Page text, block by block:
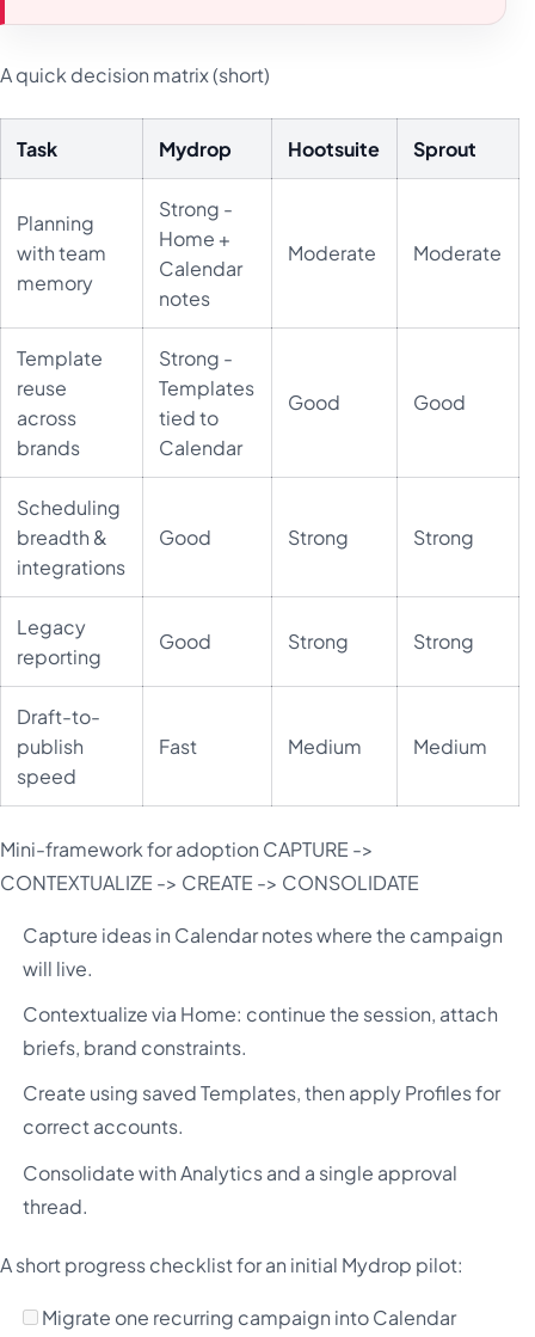
A quick decision matrix (short)
Task Mydrop Hootsuite Sprout
Planning
with team
memory
Strong -
Home +
Calendar
notes
Moderate Moderate
Template
reuse
across
brands
Strong -
Templates
tied to
Calendar
Good Good
Scheduling
breadth &
integrations
Good Strong Strong
Legacy
reporting
Good Strong Strong
Draft-to-
publish
speed
Fast Medium Medium
Mini-framework for adoption CAPTURE ->
CONTEXTUALIZE -> CREATE -> CONSOLIDATE
Capture ideas in Calendar notes where the campaign
will live.
Contextualize via Home: continue the session, attach
briefs, brand constraints.
Create using saved Templates, then apply Profiles for
correct accounts.
Consolidate with Analytics and a single approval
thread.
A short progress checklist for an initial Mydrop pilot:
Migrate one recurring campaign into Calendar